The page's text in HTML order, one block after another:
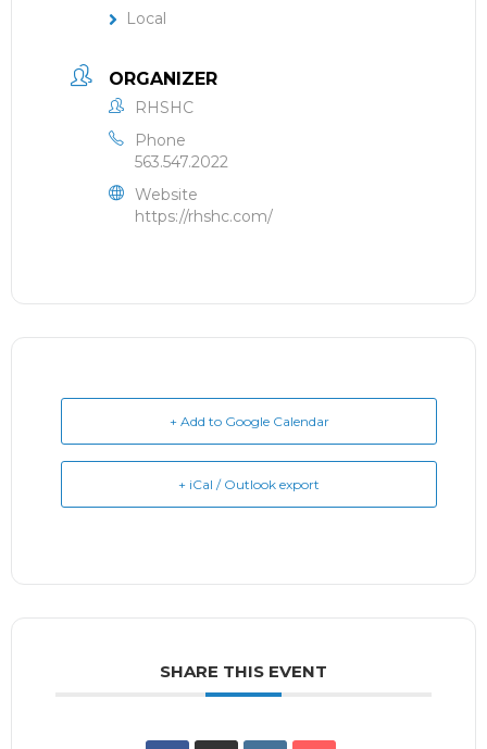
Local
ORGANIZER
RHSHC
Phone
563.547.2022
Website
https://rhshc.com/
+ Add to Google Calendar
+ iCal / Outlook export
SHARE THIS EVENT